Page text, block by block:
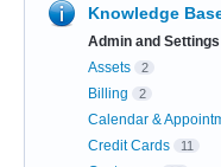
Knowledge
Admin and Settings
Assets 2
Billing 2
Calendar &
Credit Cards 11